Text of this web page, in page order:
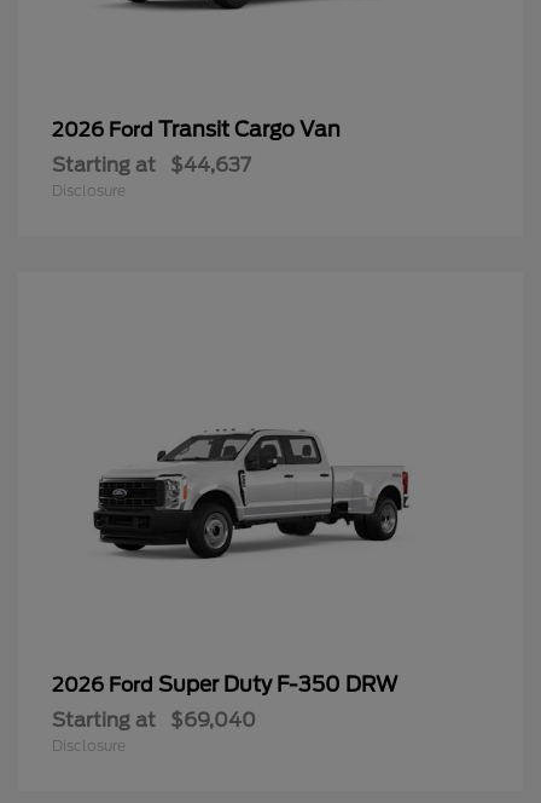
2026 Ford Transit Cargo Van
Starting at $44,637
Disclosure
2026 Ford Super Duty F-350 DRW
Starting at $69,040
Disclosure